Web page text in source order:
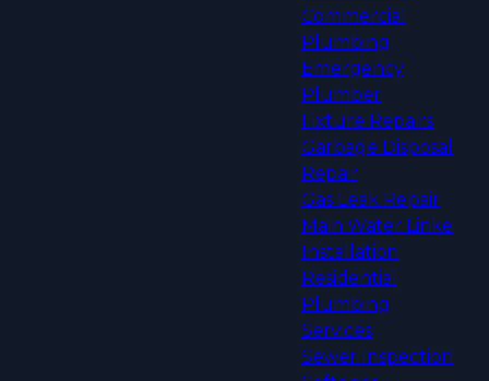
Commercial
Plumbing
Emergency
Plumber
Fixture Repairs
Garbage Disposal
Repair
Gas Leak Repair
Main Water Linke
Installation
Residential
Plumbing
Services
Sewer Inspection